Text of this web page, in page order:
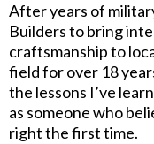
After years of
Builders to bring
craftsmanship to
field for over 18
the lessons I’ve
as someone who
right the first time.